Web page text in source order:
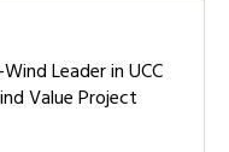
Leader in UCC
Value Project